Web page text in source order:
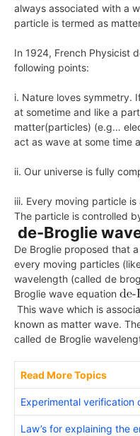
always associated with a
particle is termed as
In 1924, French Physicist
following points:
i. Nature loves symmetry.
at sometime and like a
matter(particles) (e.g…
act as wave at some time
ii. Our universe is fully
iii. Every moving particle
The particle is controlled
de-Broglie
De Broglie proposed that
every moving particles
wavelength (called de
Broglie wave equation
This wave which is
known as matter wave.
called de Broglie
Read More Topics
Experimental
Law’s for explaining the